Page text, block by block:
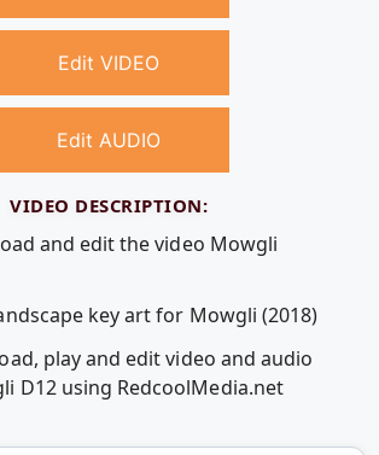
Edit VIDEO
Edit AUDIO
VIDEO DESCRIPTION:
and edit the video Mowgli
key art for Mowgli (2018)
play and edit video and audio
D12 using RedcoolMedia.net